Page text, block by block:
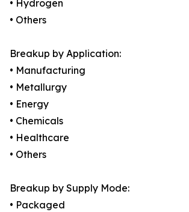
• Hydrogen
• Others
Breakup by Application:
• Manufacturing
• Metallurgy
• Energy
• Chemicals
• Healthcare
• Others
Breakup by Supply Mode:
• Packaged